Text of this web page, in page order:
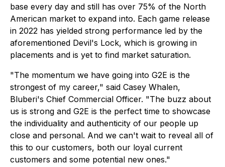
base every day and still has over 75% of the North
American market to expand into. Each game release
in 2022 has yielded strong performance led by the
aforementioned Devil's Lock, which is growing in
placements and is yet to find market saturation.
"The momentum we have going into G2E is the
strongest of my career," said Casey Whalen,
Bluberi's Chief Commercial Officer. "The buzz about
us is strong and G2E is the perfect time to showcase
the individuality and authenticity of our people up
close and personal. And we can't wait to reveal all of
this to our customers, both our loyal current
customers and some potential new ones."